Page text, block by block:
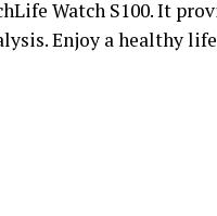
Watch S100. It
Enjoy a healthy